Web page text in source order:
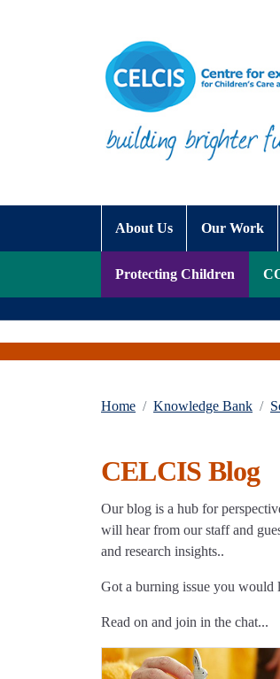
About Us Our Work
Protecting Children
Home Knowledge Bank
CELCIS Blog
Our blog is a hub for
will hear from our staff and
and research insights..
Got a burning issue you
Read on and join in the chat...